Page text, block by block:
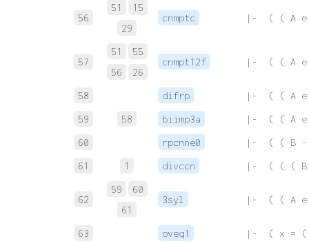
56
51
15
29
cnmptc |-  ( ( A
57
51
55
56
26
cnmpt12f |-  ( ( A
58 difrp
|-  ( ( A e.
59
58 biimp3a
|-  ( ( A e.
60
rpcnne0
|-  ( ( B -
61
1 divccn |-  ( ( ( B
62
59
60
61
3syl |-  ( ( A
63 oveq1 |-  ( x = (